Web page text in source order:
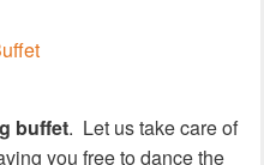
buffet. Let us take care of
you free to dance the